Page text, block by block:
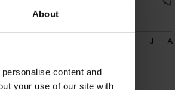
About
content and
your use of our site with